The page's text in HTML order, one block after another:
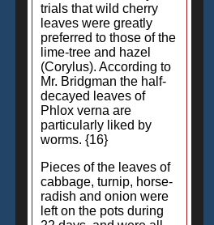
trials that wild cherry
leaves were greatly
preferred to those of the
lime-tree and hazel
(Corylus). According to
Mr. Bridgman the half-
decayed leaves of
Phlox verna are
particularly liked by
worms. {16}
Pieces of the leaves of
cabbage, turnip, horse-
radish and onion were
left on the pots during